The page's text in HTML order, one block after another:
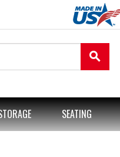
search
SEATING